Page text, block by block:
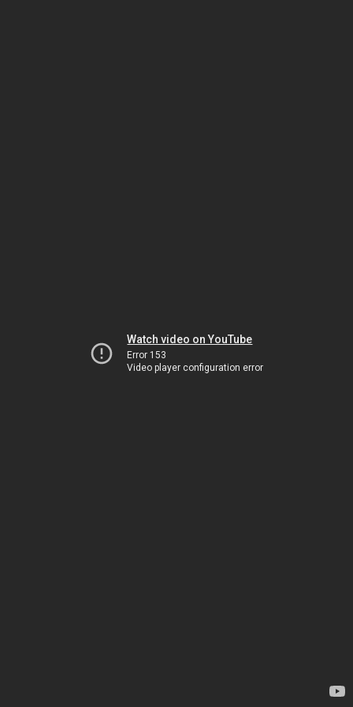
Watch video on YouTube
Error 153
Video player configuration error